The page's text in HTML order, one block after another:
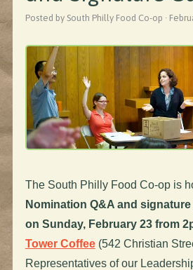
Posted by South Philly Food Co-op ·
The South Philly Food Co-op is
Nomination Q&A and
on Sunday, February 23 from
Tower Coffee(542 Christian
Representatives of our